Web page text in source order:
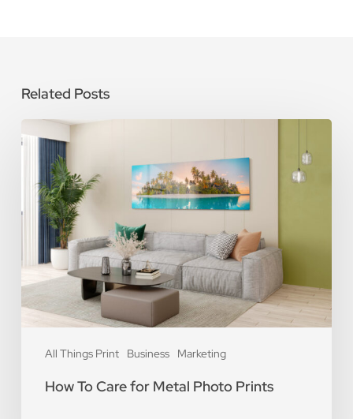
Related Posts
All Things Print Business Marketing
To
Metal
Photo
How To Care for Metal Photo Prints